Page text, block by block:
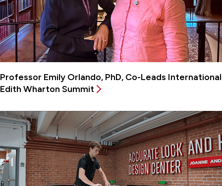
Professor Emily Orlando, PhD, Co-Leads International
Edith Wharton Summit